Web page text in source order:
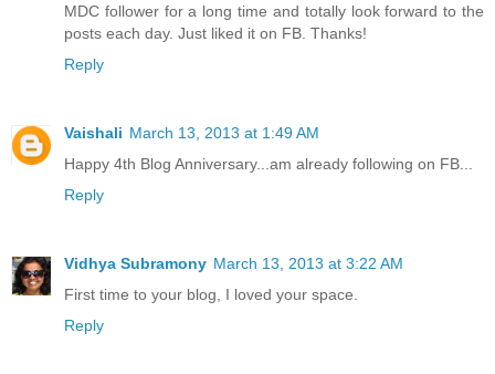
MDC follower for a long time and totally look forward to the
posts each day. Just liked it on FB. Thanks!
Reply
Vaishali March 13, 2013 at 1:49 AM
Happy 4th Blog Anniversary...am already following on FB...
Reply
Vidhya Subramony March 13, 2013 at 3:22 AM
First time to your blog, I loved your space.
Reply